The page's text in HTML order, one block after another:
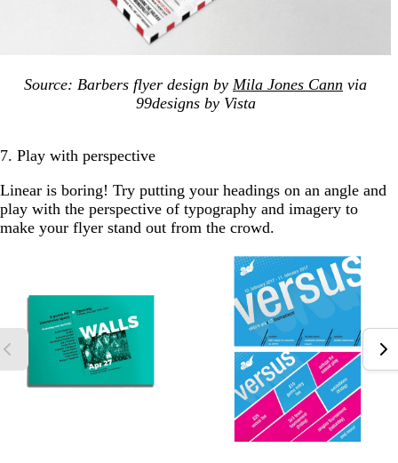
Source: Barbers flyer design by Mila Jones Cann via
99designs by Vista
7. Play with perspective
Linear is boring! Try putting your headings on an angle and
play with the perspective of typography and imagery to
make your flyer stand out from the crowd.